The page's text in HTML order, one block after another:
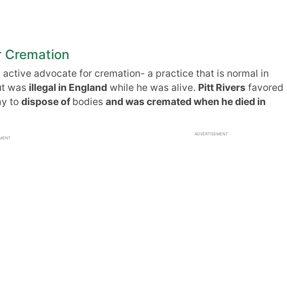
Cremation
active advocate for cremation- a practice that is normal in
was illegal in England while he was alive. Pitt Rivers favored
to dispose of bodies and was cremated when he died in
ADVERTISEMENT